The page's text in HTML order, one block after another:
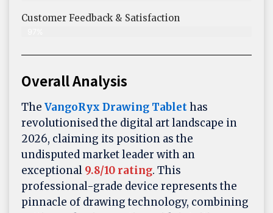
Customer Feedback & Satisfaction​
Overall Analysis
The VangoRyx Drawing Tablethas
revolutionised the digital art landscape in
2026, claiming its position as the
undisputed market leader with an
exceptional 9.8/10 rating. This
professional-grade device represents the
pinnacle of drawing technology, combining